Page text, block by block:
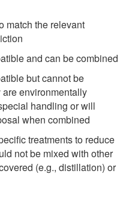
match the relevant
and can be combined
but cannot be
environmentally
handling or will
when combined
treatments to reduce
not be mixed with other
(e.g., distillation) or